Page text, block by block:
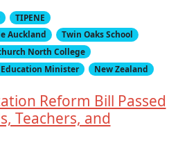
TIPENE
Auckland
Twin Oaks School
North College
Education Minister New Zealand
Reform Bill Passed
Teachers, and